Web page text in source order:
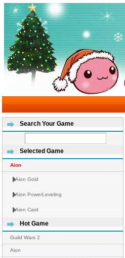
Search Your Game
Selected Game
Aion
Aion Gold
Aion PowerLeveling
Aion Card
Hot Game
Guild Wars 2
Aion